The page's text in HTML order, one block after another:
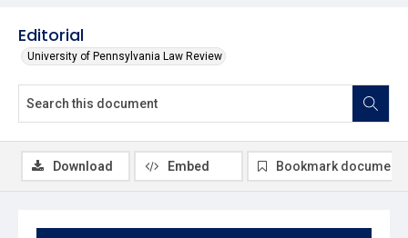
Editorial
University of Pennsylvania Law Review
Download Embed Bookmark document